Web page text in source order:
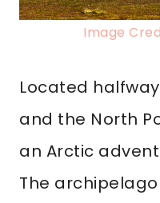
Image
Located
and the North
an Arctic
The